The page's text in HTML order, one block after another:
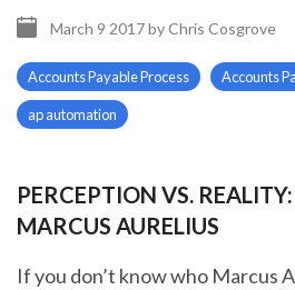
March 9 2017byChris Cosgrove
Accounts Payable Process Accounts
ap automation
PERCEPTION VS.
MARCUS AURELIUS
If you don’t know who Marcus